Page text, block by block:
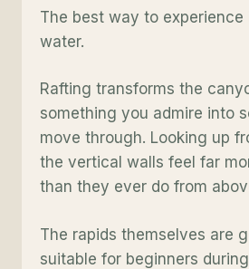
The best way to experience
water.
Rafting transforms the
something you admire into
move through. Looking up
the vertical walls feel far
than they ever do from
The rapids themselves are
suitable for beginners